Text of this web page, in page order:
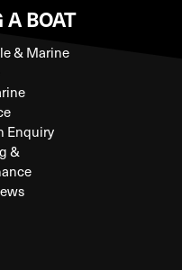
A BOAT
& Marine
Enquiry
&